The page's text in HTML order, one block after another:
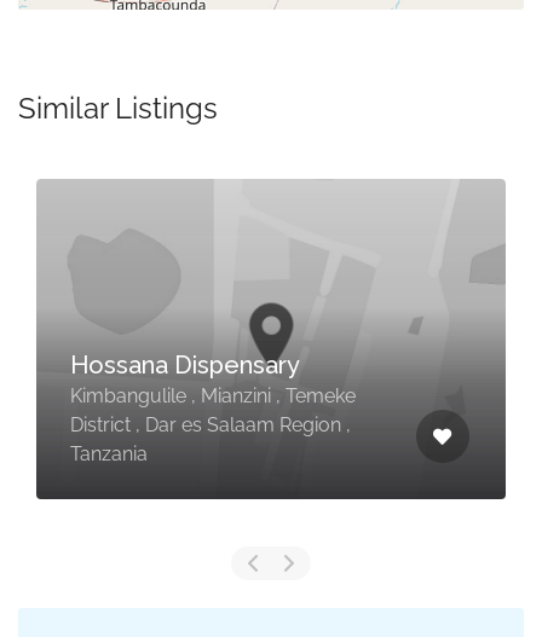
Similar Listings
Hossana Dispensary
Kimbangulile , Mianzini , Temeke
District , Dar es Salaam Region ,
Tanzania